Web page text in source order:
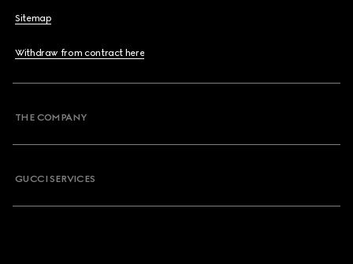
Sitemap
Withdraw from contract here
THE COMPANY
GUCCI SERVICES